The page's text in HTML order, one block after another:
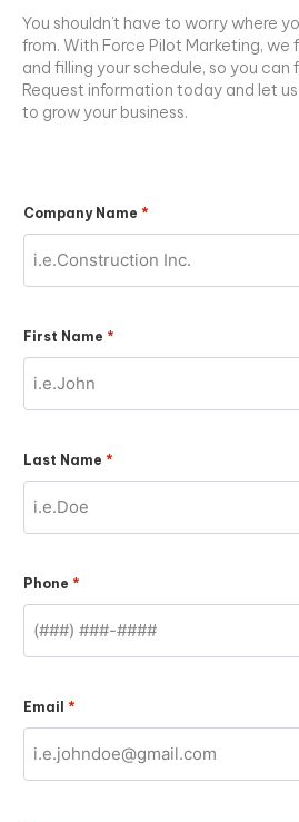
You shouldn’t have to worry where
from. With Force Pilot Marketing, we
and filling your schedule, so you can
Request information today and let
to grow your business.
Company Name *
First Name *
Last Name *
Phone *
Email *